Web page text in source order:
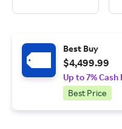
Best Buy
$4,499.99
Up to 7% Cash
Best Price